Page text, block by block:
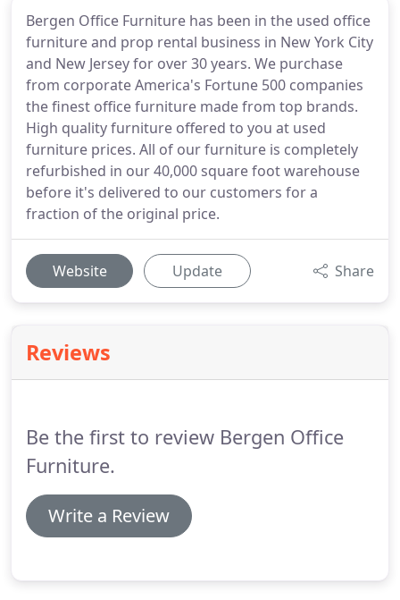
Bergen Office Furniture has been in the used office
furniture and prop rental business in New York City
and New Jersey for over 30 years. We purchase
from corporate America's Fortune 500 companies
the finest office furniture made from top brands.
High quality furniture offered to you at used
furniture prices. All of our furniture is completely
refurbished in our 40,000 square foot warehouse
before it's delivered to our customers for a
fraction of the original price.
Website Update Share
Reviews
Be the first to review Bergen Office
Furniture.
Write a Review